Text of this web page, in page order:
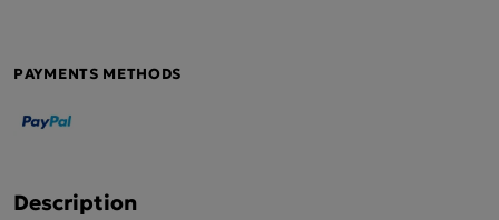
PAYMENTS METHODS
Description